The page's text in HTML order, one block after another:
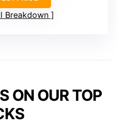
Breakdown
ON OUR TOP